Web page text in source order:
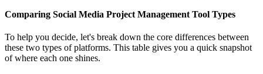
Comparing Social Media Project Management Tool Types
To help you decide, let's break down the core differences between
these two types of platforms. This table gives you a quick snapshot
of where each one shines.